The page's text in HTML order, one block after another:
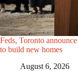
Feds, Toronto
to build new homes
August 6, 2026